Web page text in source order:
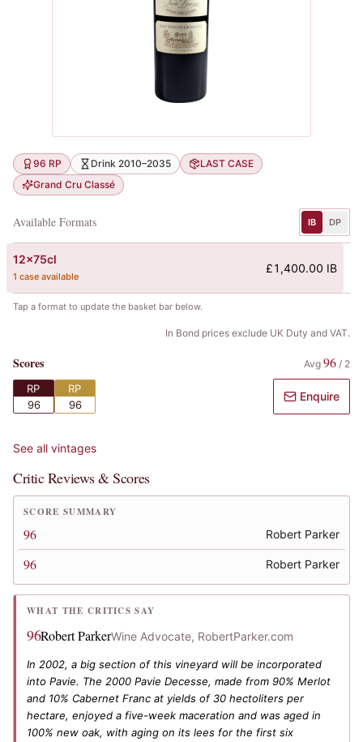
96 RP Drink 2010–2035
LAST CASE
Grand Cru Classé
Available Formats IB DP
12x75cl
1 case available
£1,400.00 IB
Tap a format to update the basket bar below.
In Bond prices exclude UK Duty and VAT.
Scores Avg 96 / 2
RP
96
RP
96
Enquire
See all vintages
Critic Reviews & Scores
SCORE SUMMARY
96 Robert Parker
96 Robert Parker
WHAT THE CRITICS SAY
96Robert ParkerWine Advocate, RobertParker.com
In 2002, a big section of this vineyard will be incorporated
into Pavie. The 2000 Pavie Decesse, made from 90% Merlot
and 10% Cabernet Franc at yields of 30 hectoliters per
hectare, enjoyed a five-week maceration and was aged in
100% new oak, with aging on its lees for the first six